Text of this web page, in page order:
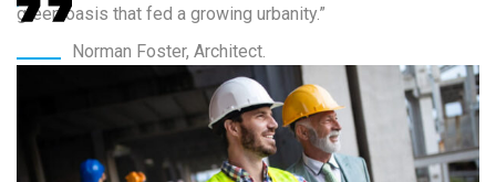
green oasis that fed a growing urbanity.”
Norman Foster, Architect.